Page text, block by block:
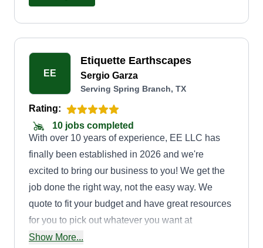
EE
Etiquette Earthscapes
Sergio Garza
Serving Spring Branch, TX
Rating:
10 jobs completed
With over 10 years of experience, EE LLC has
finally been established in 2026 and we're
excited to bring our business to you! We get the
job done the right way, not the easy way. We
quote to fit your budget and have great resources
for you to pick out whatever you want at
wholesale costs. We specialize in all
Show More...